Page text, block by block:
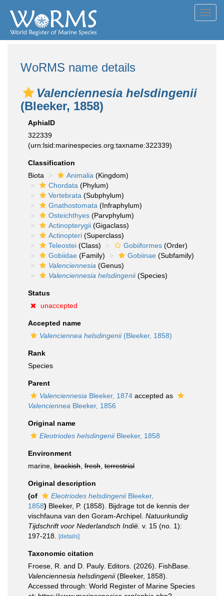
WoRMS name details
Valenciennesia helsdingenii
(Bleeker, 1858)
AphiaID
322339
(urn:lsid:marinespecies.org:taxname:322339)
Classification
Biota
Animalia (Kingdom)
Chordata (Phylum)
Vertebrata (Subphylum)
Gnathostomata (Infraphylum)
Osteichthyes (Parvphylum)
Actinopterygii (Gigaclass)
Actinopteri (Superclass)
Teleostei (Class) Gobiiformes (Order)
Gobiidae (Family) Gobiinae (Subfamily)
Valenciennesia (Genus)
Valenciennesia helsdingenii(Species)
Status
unaccepted
Accepted name
Valenciennea helsdingenii(Bleeker, 1858)
Rank
Species
Parent
Valenciennesia Bleeker, 1874 accepted as
Valenciennea Bleeker, 1856
Original name
Eleotriodes helsdingeniiBleeker, 1858
Environment
marine, brackish fresh terrestrial
Original description
(of
Eleotriodes helsdingeniiBleeker,
1858) Bleeker, P. (1858). Bijdrage tot de kennis der
vischfauna van den Goram-Archipel. Natuurkundig
Tijdschrift voor Nederlandsch Indië. v. 15 (no. 1):
197-218.
[details]
Taxonomic citation
Froese, R. and D. Pauly. Editors. (2026). FishBase.
Valenciennesia helsdingenii(Bleeker, 1858).
Accessed through: World Register of Marine Species